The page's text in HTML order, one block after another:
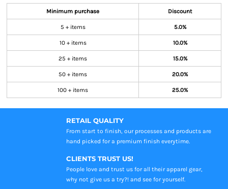
Minimum purchase Discount
5 + items 5.0%
10 + items 10.0%
25 + items 15.0%
50 + items 20.0%
100 + items 25.0%
RETAIL QUALITY
From start to finish, our processes and products are
hand picked for a premium finish everytime.
CLIENTS TRUST US!
People love and trust us for all their apparel gear,
why not give us a try?! and see for yourself.